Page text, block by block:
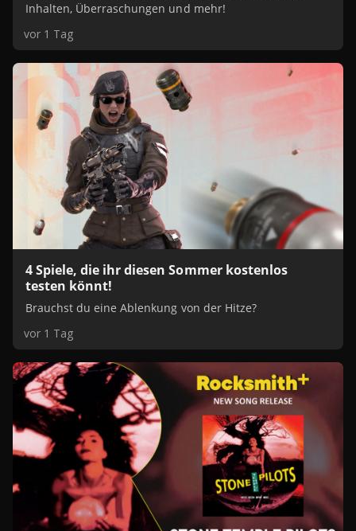
Inhalten, Überraschungen und mehr!
vor 1 Tag
4 Spiele, die ihr diesen Sommer kostenlos
testen könnt!
Brauchst du eine Ablenkung von der Hitze?
vor 1 Tag